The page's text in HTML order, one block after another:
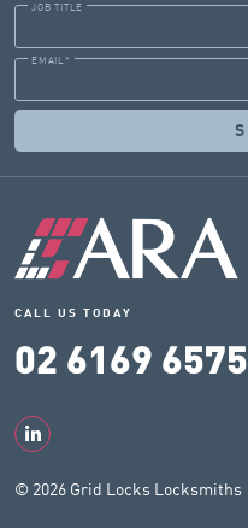
JOB TITLE
EMAIL *
CALL US TODAY
02 6169 6575
© 2026 Grid Locks Locksmiths